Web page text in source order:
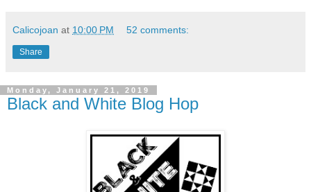
Calicojoan at 10:00 PM 52 comments:
Share
Monday, January 21, 2019
Black and White Blog Hop